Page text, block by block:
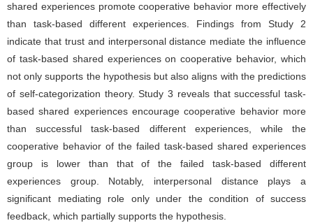
shared experiences promote cooperative behavior more effectively
than task-based different experiences. Findings from Study 2
indicate that trust and interpersonal distance mediate the influence
of task-based shared experiences on cooperative behavior, which
not only supports the hypothesis but also aligns with the predictions
of self-categorization theory. Study 3 reveals that successful task-
based shared experiences encourage cooperative behavior more
than successful task-based different experiences, while the
cooperative behavior of the failed task-based shared experiences
group is lower than that of the failed task-based different
experiences group. Notably, interpersonal distance plays a
significant mediating role only under the condition of success
feedback, which partially supports the hypothesis.